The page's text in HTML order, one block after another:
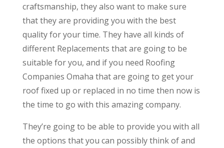
craftsmanship, they also want to make sure
that they are providing you with the best
quality for your time. They have all kinds of
different Replacements that are going to be
suitable for you, and if you need Roofing
Companies Omaha that are going to get your
roof fixed up or replaced in no time then now is
the time to go with this amazing company.
They’re going to be able to provide you with all
the options that you can possibly think of and